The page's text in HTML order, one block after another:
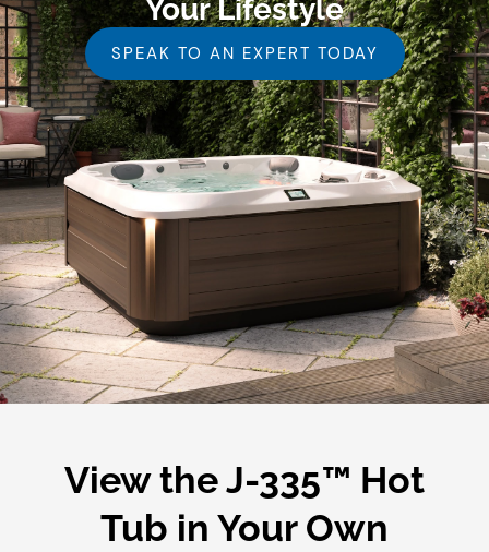
Your Lifestyle
SPEAK TO AN EXPERT TODAY
View the J-335™ Hot
Tub in Your Own